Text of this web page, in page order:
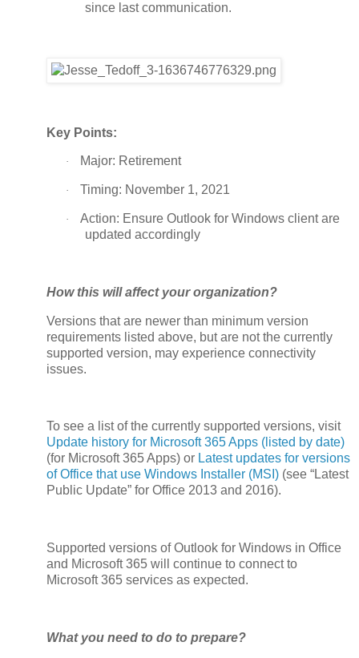
since last communication.
Key Points:
· Major: Retirement
· Timing: November 1, 2021
·
Action: Ensure Outlook for Windows client are
updated accordingly
How this will affect your organization?
Versions that are newer than minimum version
requirements listed above, but are not the currently
supported version, may experience connectivity
issues.
To see a list of the currently supported versions, visit
Update history for Microsoft 365 Apps (listed by date)
(for Microsoft 365 Apps) or Latest updates for versions
of Office that use Windows Installer (MSI) (see “Latest
Public Update” for Office 2013 and 2016).
Supported versions of Outlook for Windows in Office
and Microsoft 365 will continue to connect to
Microsoft 365 services as expected.
What you need to do to prepare?